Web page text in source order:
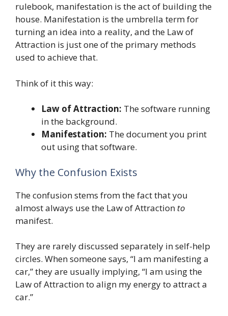
rulebook, manifestation is the act of building the
house. Manifestation is the umbrella term for
turning an idea into a reality, and the Law of
Attraction is just one of the primary methods
used to achieve that.
Think of it this way:
Law of Attraction: The software running
in the background.
Manifestation: The document you print
out using that software.
Why the Confusion Exists
The confusion stems from the fact that you
almost always use the Law of Attraction to
manifest.
They are rarely discussed separately in self-help
circles. When someone says, “I am manifesting a
car,” they are usually implying, “I am using the
Law of Attraction to align my energy to attract a
car.”